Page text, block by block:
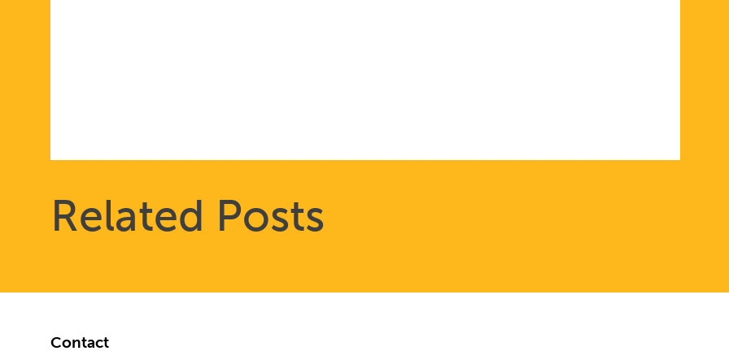
Related Posts
Contact